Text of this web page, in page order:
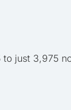
to just 3,975